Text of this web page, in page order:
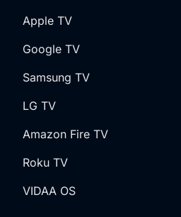
Apple TV
Google TV
Samsung TV
LG TV
Amazon Fire TV
Roku TV
VIDAA OS